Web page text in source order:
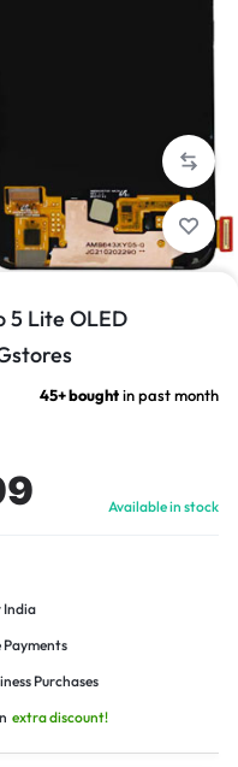
5 Lite OLED
45+ boughtin past month
Available in stock
India
Purchases
extra discount!